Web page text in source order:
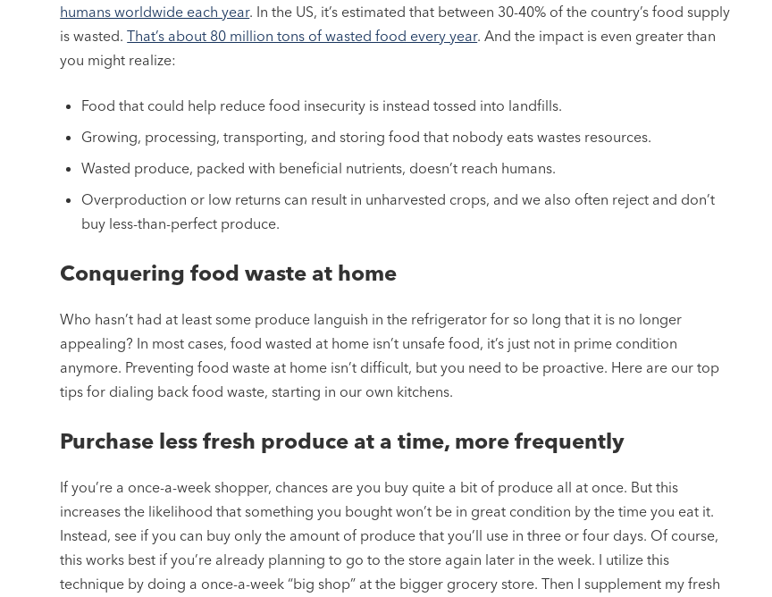
humans worldwide each year. In the US, it’s estimated that between 30-40% of the country’s food supply
is wasted.That’s about 80 million tons of wasted food every year. And the impact is even greater than
you might realize:
Food that could help reduce food insecurity is instead tossed into landfills.
Growing, processing, transporting, and storing food that nobody eats wastes resources.
Wasted produce, packed with beneficial nutrients, doesn’t reach humans.
Overproduction or low returns can result in unharvested crops, and we also often reject and don’t
buy less-than-perfect produce.
Conquering food waste at home
Who hasn’t had at least some produce languish in the refrigerator for so long that it is no longer
appealing? In most cases, food wasted at home isn’t unsafe food, it’s just not in prime condition
anymore. Preventing food waste at home isn’t difficult, but you need to be proactive. Here are our top
tips for dialing back food waste, starting in our own kitchens.
Purchase less fresh produce at a time, more frequently
If you’re a once-a-week shopper, chances are you buy quite a bit of produce all at once. But this
increases the likelihood that something you bought won’t be in great condition by the time you eat it.
Instead, see if you can buy only the amount of produce that you’ll use in three or four days. Of course,
this works best if you’re already planning to go to the store again later in the week. I utilize this
technique by doing a once-a-week “big shop” at the bigger grocery store. Then I supplement my fresh